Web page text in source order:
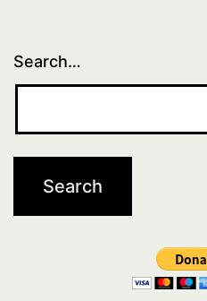
Search…